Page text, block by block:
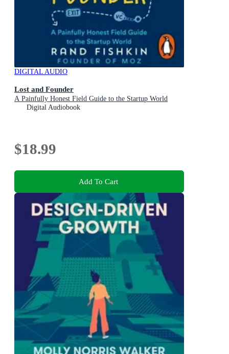
DIGITAL AUDIO
Lost and Founder
A Painfully Honest Field Guide to the Startup World
Digital Audiobook
$18.99
Add To Cart